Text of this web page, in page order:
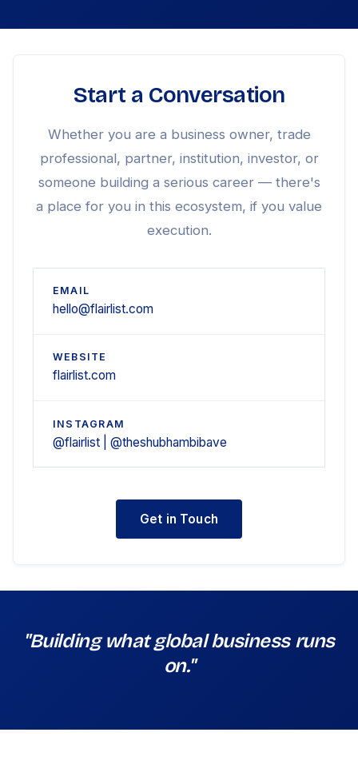
Start a Conversation
Whether you are a business owner, trade
professional, partner, institution, investor, or
someone building a serious career — there's
a place for you in this ecosystem, if you value
execution.
EMAIL
hello@flairlist.com
WEBSITE
flairlist.com
INSTAGRAM
@flairlist | @theshubhambibave
Get in Touch
"Building what global business runs
on."